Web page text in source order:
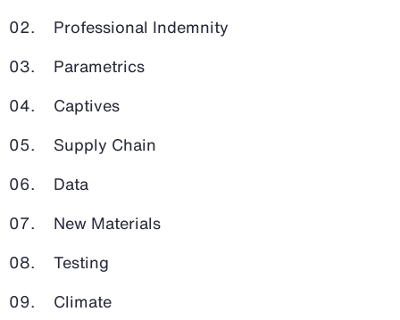
Professional Indemnity
Parametrics
Captives
Supply Chain
Data
New Materials
Testing
Climate